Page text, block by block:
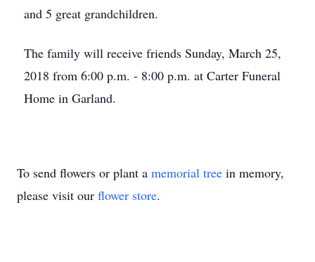
and 5 great grandchildren.
The family will receive friends Sunday, March 25,
2018 from 6:00 p.m. - 8:00 p.m. at Carter Funeral
Home in Garland.
To send flowers or plant a memorial tree in memory,
please visit our flower store.